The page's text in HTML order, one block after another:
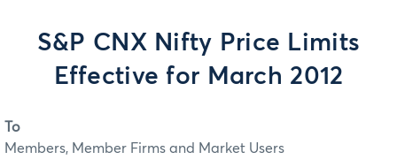
S&P CNX Nifty Price Limits
Effective for March 2012
To
Members, Member Firms and Market Users